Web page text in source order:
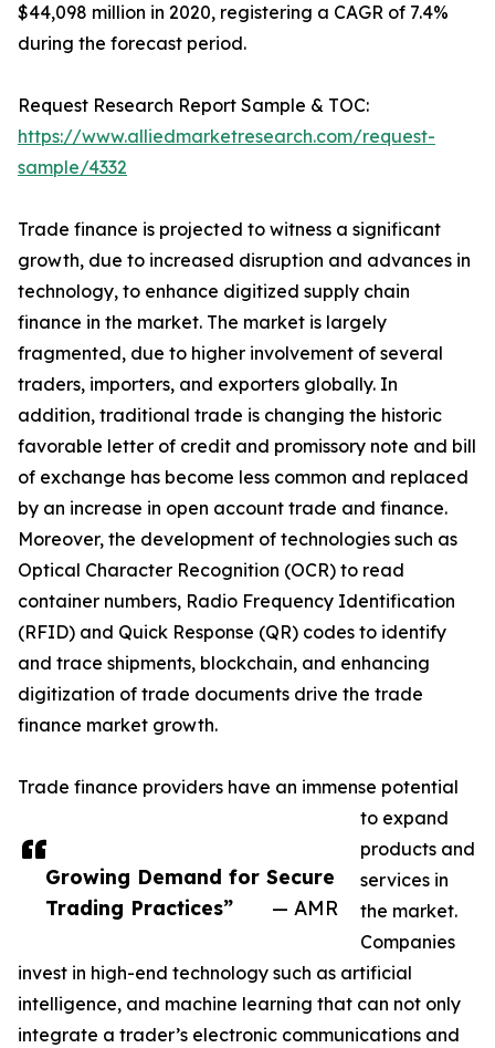
Growing Demand for Secure
Trading Practices”
— AMR
$44,098 million in 2020, registering a CAGR of 7.4%
during the forecast period.
Request Research Report Sample & TOC:
https://www.alliedmarketresearch.com/request-
sample/4332
Trade finance is projected to witness a significant
growth, due to increased disruption and advances in
technology, to enhance digitized supply chain
finance in the market. The market is largely
fragmented, due to higher involvement of several
traders, importers, and exporters globally. In
addition, traditional trade is changing the historic
favorable letter of credit and promissory note and bill
of exchange has become less common and replaced
by an increase in open account trade and finance.
Moreover, the development of technologies such as
Optical Character Recognition (OCR) to read
container numbers, Radio Frequency Identification
(RFID) and Quick Response (QR) codes to identify
and trace shipments, blockchain, and enhancing
digitization of trade documents drive the trade
finance market growth.
Trade finance providers have an immense potential
to expand
products and
services in
the market.
Companies
invest in high-end technology such as artificial
intelligence, and machine learning that can not only
integrate a trader’s electronic communications and